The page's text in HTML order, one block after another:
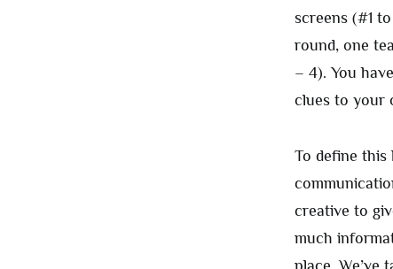
screens (#1
round, one
– 4). You
clues to your
To define
creative to
much
place.